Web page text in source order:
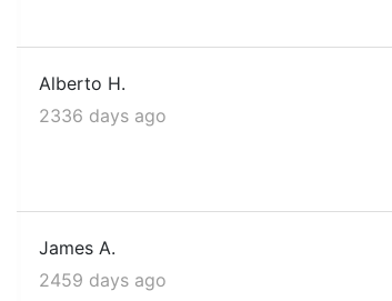
Alberto H.
2336 days ago
James A.
2459 days ago